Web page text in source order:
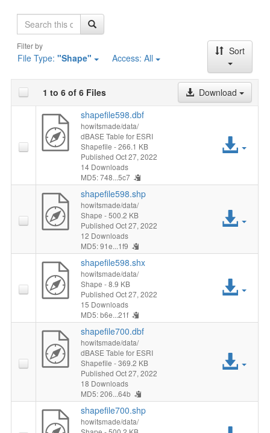
Search
Filter by
File Type: "Shape" Access: All
Sort
1 to 6 of 6 Files
Download
shapefile598.dbf
howitsmade/data/
dBASE Table for ESRI
Shapefile - 266.1 KB
Published Oct 27, 2022
14 Downloads
MD5: 748...5c7
shapefile598.shp
howitsmade/data/
Shape - 500.2 KB
Published Oct 27, 2022
12 Downloads
MD5: 91e...1f9
shapefile598.shx
howitsmade/data/
Shape - 8.9 KB
Published Oct 27, 2022
15 Downloads
MD5: b6e...21f
shapefile700.dbf
howitsmade/data/
dBASE Table for ESRI
Shapefile - 369.2 KB
Published Oct 27, 2022
18 Downloads
MD5: 206...64b
shapefile700.shp
howitsmade/data/